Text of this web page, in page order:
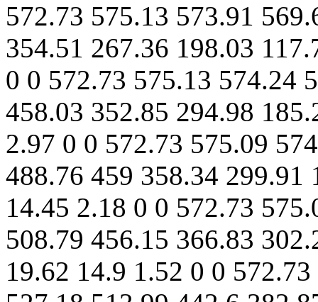
572.73 575.13 573.91
354.51 267.36 198.03
0 0 572.73 575.13 574.24
458.03 352.85 294.98
2.97 0 0 572.73 575.09
488.76 459 358.34 299.91
14.45 2.18 0 0 572.73
508.79 456.15 366.83
19.62 14.9 1.52 0 0